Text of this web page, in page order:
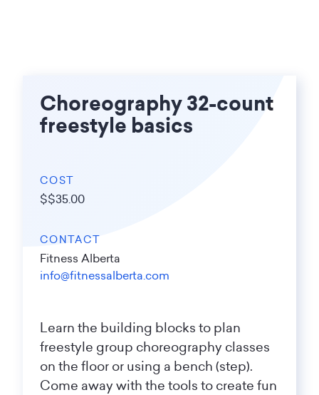
Choreography 32-count
freestyle basics
COST
$$35.00
CONTACT
Fitness Alberta
info@fitnessalberta.com
Learn the building blocks to plan
freestyle group choreography classes
on the floor or using a bench (step).
Come away with the tools to create fun